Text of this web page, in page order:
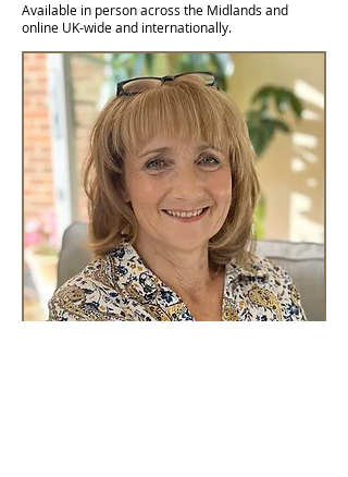
Available in person across the Midlands and
online UK-wide and internationally.